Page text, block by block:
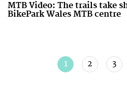
MTB Video: The trails take
BikePark Wales MTB centre
1 2 3